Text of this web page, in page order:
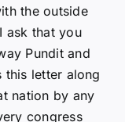
the outside
ask that you
Pundit and
this letter along
nation by any
congress